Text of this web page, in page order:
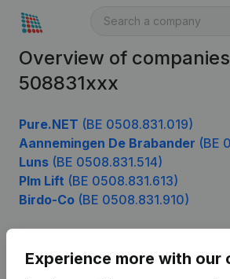
Overview of
508831xxx
Pure.NET (BE 0508.831.019)
Aannemingen De Brabander (BE
Luns (BE 0508.831.514)
Plm Lift (BE 0508.831.613)
Birdo-Co (BE 0508.831.910)
Experience more with our